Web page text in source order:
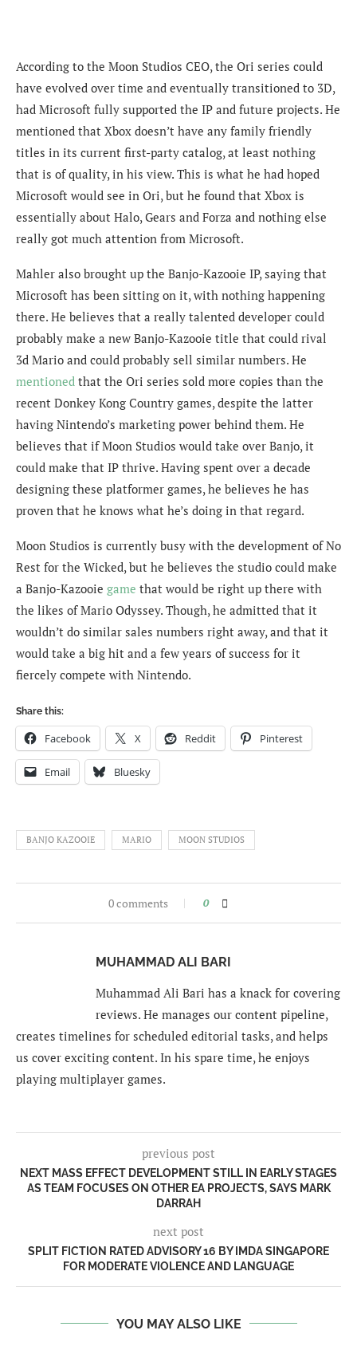
According to the Moon Studios CEO, the Ori series could
have evolved over time and eventually transitioned to 3D,
had Microsoft fully supported the IP and future projects. He
mentioned that Xbox doesn’t have any family friendly
titles in its current first-party catalog, at least nothing
that is of quality, in his view. This is what he had hoped
Microsoft would see in Ori, but he found that Xbox is
essentially about Halo, Gears and Forza and nothing else
really got much attention from Microsoft.
Mahler also brought up the Banjo-Kazooie IP, saying that
Microsoft has been sitting on it, with nothing happening
there. He believes that a really talented developer could
probably make a new Banjo-Kazooie title that could rival
3d Mario and could probably sell similar numbers. He
mentioned that the Ori series sold more copies than the
recent Donkey Kong Country games, despite the latter
having Nintendo’s marketing power behind them. He
believes that if Moon Studios would take over Banjo, it
could make that IP thrive. Having spent over a decade
designing these platformer games, he believes he has
proven that he knows what he’s doing in that regard.
Moon Studios is currently busy with the development of No
Rest for the Wicked, but he believes the studio could make
a Banjo-Kazooie game that would be right up there with
the likes of Mario Odyssey. Though, he admitted that it
wouldn’t do similar sales numbers right away, and that it
would take a big hit and a few years of success for it
fiercely compete with Nintendo.
Share this:
Facebook X Reddit Pinterest
Email Bluesky
BANJO KAZOOIE MARIO MOON STUDIOS
0 comments 0
MUHAMMAD ALI BARI
Muhammad Ali Bari has a knack for covering
reviews. He manages our content pipeline,
creates timelines for scheduled editorial tasks, and helps
us cover exciting content. In his spare time, he enjoys
playing multiplayer games.
previous post
NEXT MASS EFFECT DEVELOPMENT STILL IN EARLY STAGES
AS TEAM FOCUSES ON OTHER EA PROJECTS, SAYS MARK
DARRAH
next post
SPLIT FICTION RATED ADVISORY 16 BY IMDA SINGAPORE
FOR MODERATE VIOLENCE AND LANGUAGE
YOU MAY ALSO LIKE